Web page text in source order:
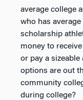
average college
who has average
scholarship
money to
or pay a
options are out
community
during college?